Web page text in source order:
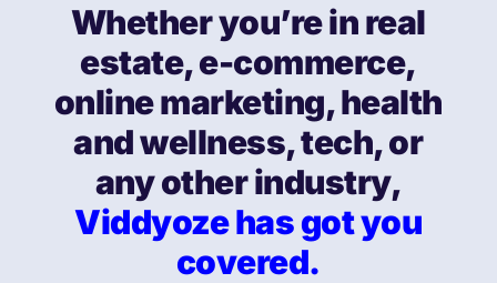
Whether you’re in real
estate, e-commerce,
online marketing, health
and wellness, tech, or
any other industry,
Viddyoze has got you
covered.